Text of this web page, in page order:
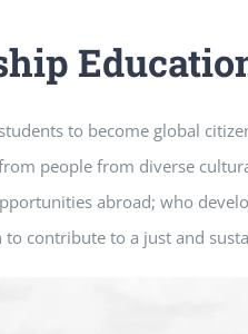
to become global
people from diverse
abroad; who
contribute to a just and